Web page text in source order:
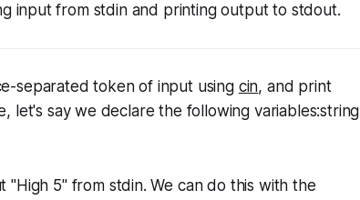
input from stdin and printing output to stdout.
separated token of input using cin, and print
let's say we declare the following variables:string
"High 5" from stdin. We can do this with the